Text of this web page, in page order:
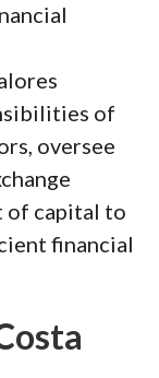
of
oversee
of capital to
financial